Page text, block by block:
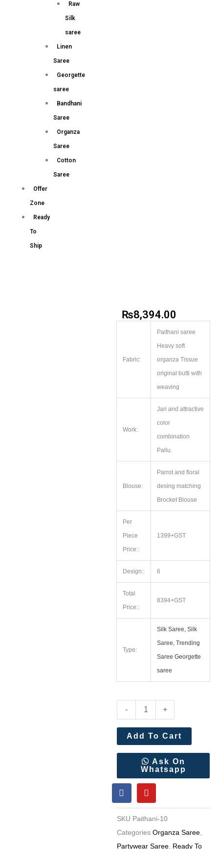
Raw
Silk
saree
Linen
Saree
Georgette
saree
Bandhani
Saree
Organza
Saree
Cotton
Saree
Offer
Zone
Ready
To
Ship
₨8,394.00
Fabric:
Paithani saree
Heavy soft
organza Tissue
original butti with
weaving
Work:
Jari and attractive
color
combination
Pallu.
Blouse:
Parrot and floral
desing matching
Brocket Blouse
Per
Piece
Price::
1399+GST
Design:: 6
Total
Price::
8394+GST
Type:
Silk Saree, Silk
Saree, Trending
Saree Georgette
saree
-
Organza
Tissue
Paithani
Wholesale
Price
6
Pc
Set
+
Add To Cart
Ask On
Whatsapp
a
c
b
o
o
u
u
b
SKU Paithani-10
Categories Organza Saree
Partywear Saree Ready To